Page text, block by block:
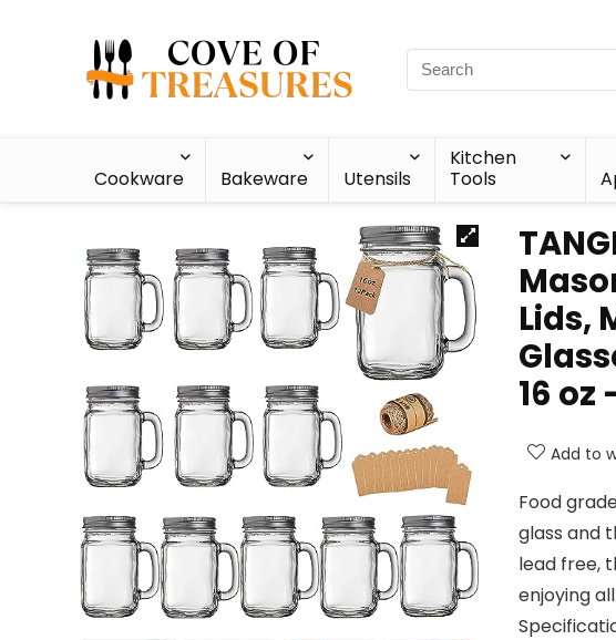
Cookware Bakeware Utensils
Kitchen
Tools
Lids,
16 oz
Add to
Food
glass and
lead free,
enjoying